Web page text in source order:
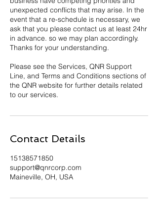
unexpected conflicts that may arise. In the
event that a re-schedule is necessary, we
ask that you please contact us at least 24hr
in advance. so we may plan accordingly.
Thanks for your understanding.
Please see the Services, QNR Support
Line, and Terms and Conditions sections of
the QNR website for further details related
to our services.
Contact Details
15138571850
support@qnrcorp.com
Maineville, OH, USA